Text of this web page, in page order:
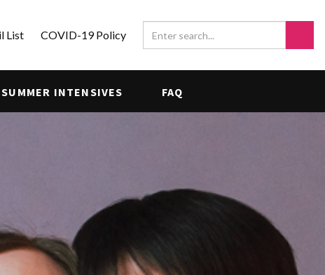
SUMMER INTENSIVES FAQ
List COVID-19 Policy